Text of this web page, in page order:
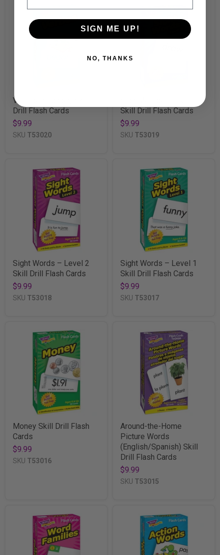
Verbos (Spanish) Skill
Drill Flash Cards
$9.99
SKU T53020
Skill Drill Flash Cards
$9.99
SKU T53019
Sight Words – Level 2
Skill Drill Flash Cards
$9.99
SKU T53018
Sight Words – Level 1
Skill Drill Flash Cards
$9.99
SKU T53017
Money Skill Drill Flash
Cards
$9.99
SKU T53016
Around-the-Home
Picture Words
(English/Spanish) Skill
Drill Flash Cards
$9.99
SKU T53015
SIGN ME UP!
NO, THANKS